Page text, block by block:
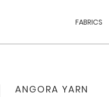
FABRICS
ANGORA YARN